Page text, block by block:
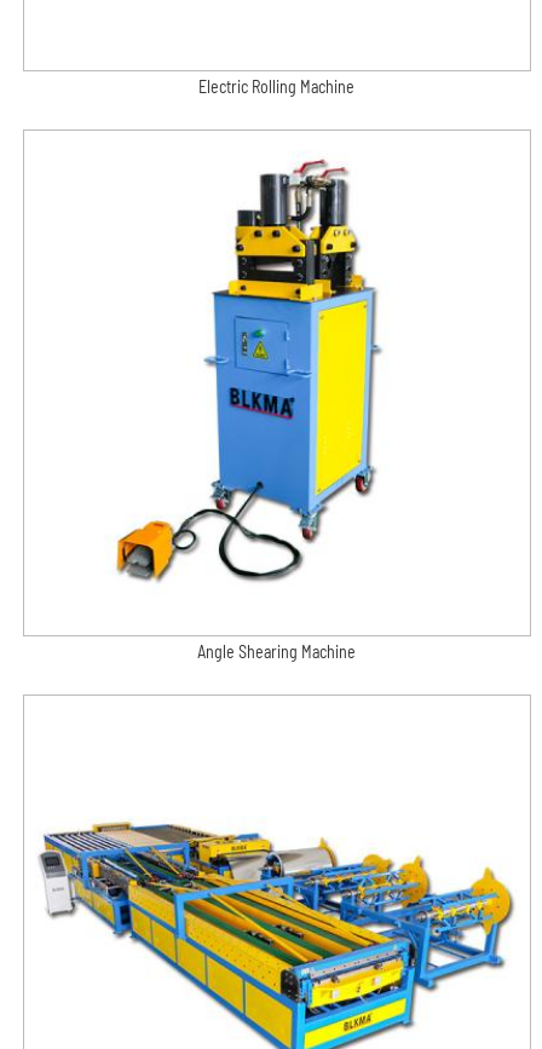
Electric Rolling Machine
Angle Shearing Machine